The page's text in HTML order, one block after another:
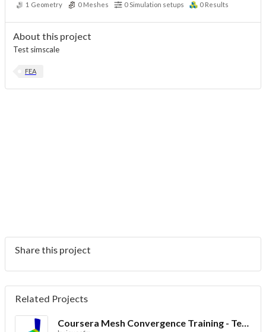
1 Geometry 0 Meshes 0 Simulation setups 0 Results
About this project
Test simscale
FEA
Share this project
Related Projects
Coursera Mesh Convergence Training - Template